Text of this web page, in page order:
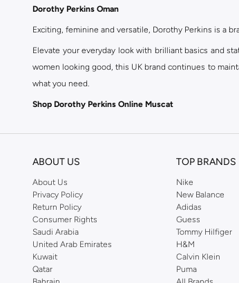
Dorothy Perkins Oman
Exciting, feminine and versatile, Dorothy Perkins is a
Elevate your everyday look with brilliant basics and
women looking good, this UK brand continues to
what you need.
Shop Dorothy Perkins Online Muscat
ABOUT US
About Us
Privacy Policy
Return Policy
Consumer Rights
Saudi Arabia
United Arab Emirates
Kuwait
Qatar
TOP BRANDS
Nike
New Balance
Adidas
Guess
Tommy Hilfiger
H&M
Calvin Klein
Puma